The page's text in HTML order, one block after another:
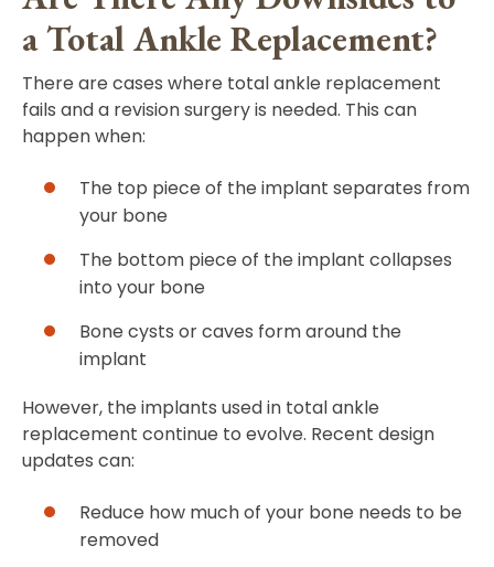
a Total Ankle Replacement?
There are cases where total ankle replacement
fails and a revision surgery is needed. This can
happen when:
The top piece of the implant separates from
your bone
The bottom piece of the implant collapses
into your bone
Bone cysts or caves form around the
implant
However, the implants used in total ankle
replacement continue to evolve. Recent design
updates can:
Reduce how much of your bone needs to be
removed